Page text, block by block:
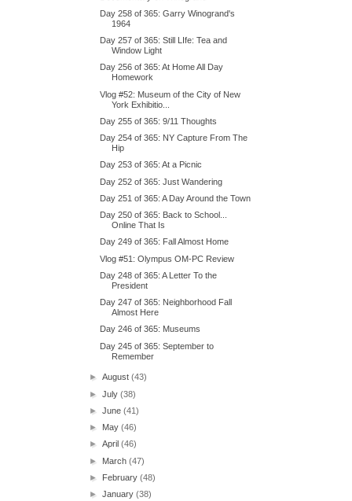
Day 258 of 365: Garry Winogrand's
1964
Day 257 of 365: Still LIfe: Tea and
Window Light
Day 256 of 365: At Home All Day
Homework
Vlog #52: Museum of the City of New
York Exhibitio...
Day 255 of 365: 9/11 Thoughts
Day 254 of 365: NY Capture From The
Hip
Day 253 of 365: At a Picnic
Day 252 of 365: Just Wandering
Day 251 of 365: A Day Around the Town
Day 250 of 365: Back to School...
Online That Is
Day 249 of 365: Fall Almost Home
Vlog #51: Olympus OM-PC Review
Day 248 of 365: A Letter To the
President
Day 247 of 365: Neighborhood Fall
Almost Here
Day 246 of 365: Museums
Day 245 of 365: September to
Remember
►August(43)
►July(38)
►June(41)
► May(46)
►April(46)
► March(47)
► February(48)
►January(38)